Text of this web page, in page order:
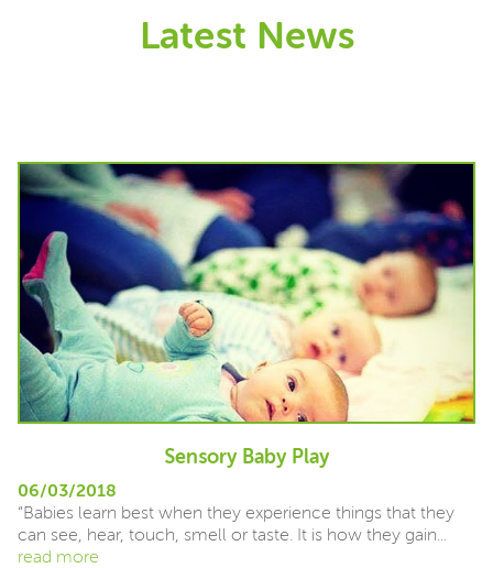
Latest News
Sensory Baby Play
06/03/2018
“Babies learn best when they experience things that they
can see, hear, touch, smell or taste. It is how they gain...
read more